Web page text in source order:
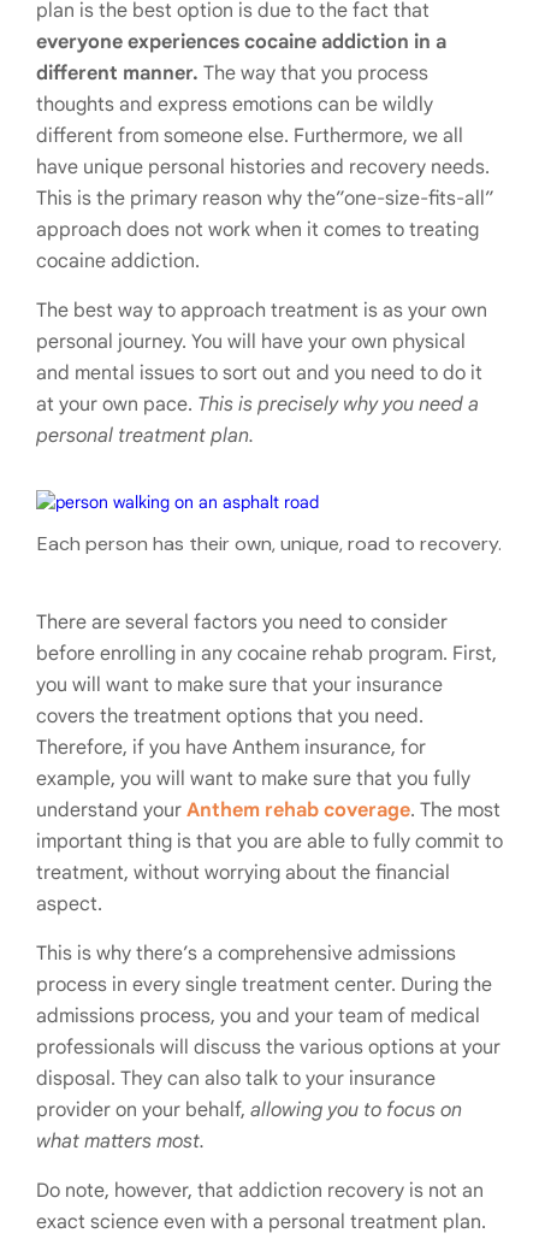
plan is the best option is due to the fact that
everyone experiences cocaine addiction in a
different manner. The way that you process
thoughts and express emotions can be wildly
different from someone else. Furthermore, we all
have unique personal histories and recovery needs.
This is the primary reason why the”one-size-fits-all”
approach does not work when it comes to treating
cocaine addiction.
The best way to approach treatment is as your own
personal journey. You will have your own physical
and mental issues to sort out and you need to do it
at your own pace. This is precisely why you need a
personal treatment plan.
Each person has their own, unique, road to recovery.
There are several factors you need to consider
before enrolling in any cocaine rehab program. First,
you will want to make sure that your insurance
covers the treatment options that you need.
Therefore, if you have Anthem insurance, for
example, you will want to make sure that you fully
understand your Anthem rehab coverage. The most
important thing is that you are able to fully commit to
treatment, without worrying about the financial
aspect.
This is why there’s a comprehensive admissions
process in every single treatment center. During the
admissions process, you and your team of medical
professionals will discuss the various options at your
disposal. They can also talk to your insurance
provider on your behalf, allowing you to focus on
what matters most.
Do note, however, that addiction recovery is not an
exact science even with a personal treatment plan.